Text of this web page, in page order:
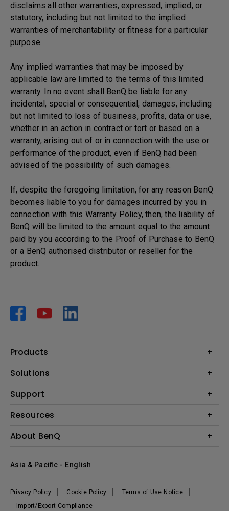
disclaims all other warranties, expressed, implied, or
statutory, including but not limited to the implied
warranties of merchantability or fitness for a particular
purpose.
Any implied warranties that may be imposed by
applicable law are limited to the terms of this limited
warranty. In no event shall BenQ be liable for any
incidental, special or consequential, damages, including
but not limited to loss of business, profits, data or use,
whether in an action in contract or tort or based on a
warranty, arising out of or in connection with the use or
performance of the product, even if BenQ had been
advised of the possibility of such damages.
If, despite the foregoing limitation, for any reason BenQ
becomes liable to you for damages incurred by you in
connection with this Warranty Policy, then, the liability of
BenQ will be limited to the amount equal to the amount
paid by you according to the Proof of Purchase to BenQ
or a BenQ authorised distributor or reseller for the
product.
Products
Projector
Lighting
Speaker
Solutions
AQCOLOR
Education
Support
Contact Us
Warranty Information
Resources
Create Big Screen Cinema in Your Small Apartment
About BenQ
The Brand
Sustainability
Privacy Policy Cookie Policy
Terms of Use Notice
Import/Export Compliance
Asia & Pacific - English